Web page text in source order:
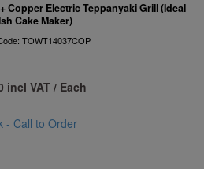
Copper Electric Teppanyaki Grill (Ideal
Cake Maker)
TOWT14037COP
incl VAT / Each
- Call to Order